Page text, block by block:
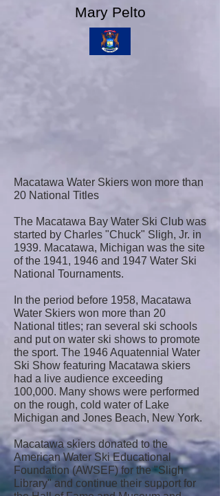
Mary Pelto
Macatawa Water Skiers won more than
20 National Titles
The Macatawa Bay Water Ski Club was
started by Charles "Chuck" Sligh, Jr. in
1939. Macatawa, Michigan was the site
of the 1941, 1946 and 1947 Water Ski
National Tournaments.
In the period before 1958, Macatawa
Water Skiers won more than 20
National titles; ran several ski schools
and put on water ski shows to promote
the sport. The 1946 Aquatennial Water
Ski Show featuring Macatawa skiers
had a live audience exceeding
100,000. Many shows were performed
on the rough, cold water of Lake
Michigan and Jones Beach, New York.
Macatawa skiers donated to the
American Water Ski Educational
Foundation (AWSEF) for the "Sligh
Library" and continue their support for